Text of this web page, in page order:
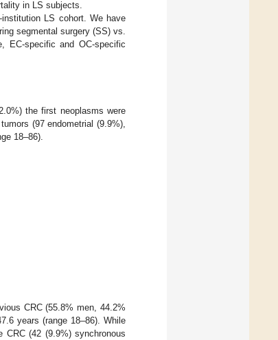
in LS subjects.
LS cohort. We have
segmental surgery (SS) vs.
EC-specific and OC-specific
the first neoplasms were
(97 endometrial (9.9%),
18–86).
CRC (55.8% men, 44.2%
years (range 18–86). While
(42 (9.9%) synchronous